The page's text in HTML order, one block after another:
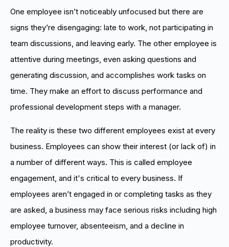
One employee isn’t noticeably unfocused but there are
signs they’re disengaging: late to work, not participating in
team discussions, and leaving early. The other employee is
attentive during meetings, even asking questions and
generating discussion, and accomplishes work tasks on
time. They make an effort to discuss performance and
professional development steps with a manager.
The reality is these two different employees exist at every
business. Employees can show their interest (or lack of) in
a number of different ways. This is called employee
engagement, and it's critical to every business. If
employees aren’t engaged in or completing tasks as they
are asked, a business may face serious risks including high
employee turnover, absenteeism, and a decline in
productivity.